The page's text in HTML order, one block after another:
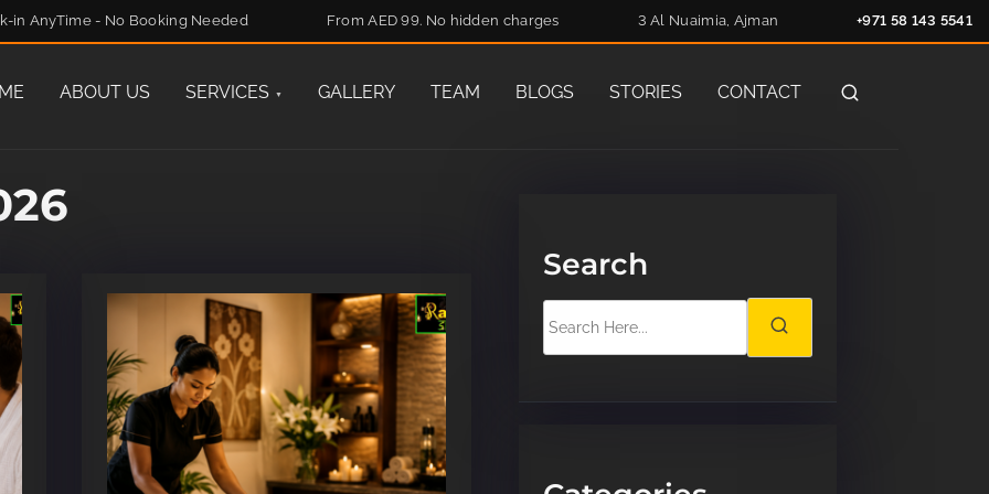
in AnyTime - No Booking Needed From AED 99. No hidden charges 3 Al Nuaimia, Ajman +971 58 143 5541
ABOUT US SERVICES GALLERY TEAM BLOGS STORIES CONTACT
Search